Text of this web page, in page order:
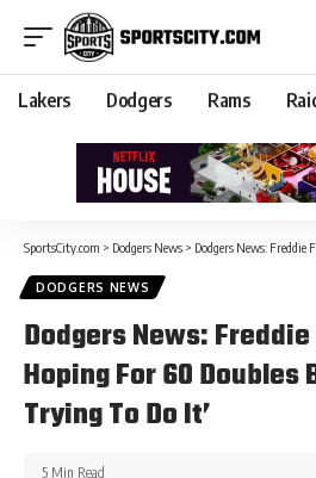
Lakers Dodgers Rams
SportsCity.com > Dodgers News > Dodgers News: Freddie Freeman
DODGERS NEWS
Dodgers News:
Hoping For 60 Doubles
Trying To Do It’
5 Min Read